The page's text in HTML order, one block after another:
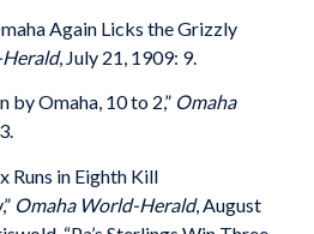
Again Licks the Grizzly
, July 21, 1909: 9.
by Omaha, 10 to 2,” Omaha
Runs in Eighth Kill
Omaha World-Herald, August